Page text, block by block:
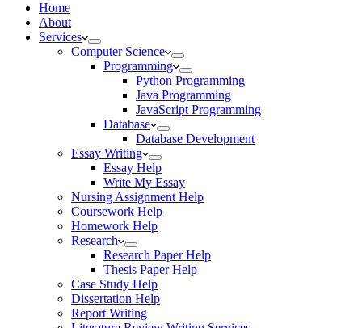
Home
About
Services
Computer Science
Programming
Python Programming
Java Programming
JavaScript Programming
Database
Database Development
Essay Writing
Essay Help
Write My Essay
Nursing Assignment Help
Coursework Help
Homework Help
Research
Research Paper Help
Thesis Paper Help
Case Study Help
Dissertation Help
Report Writing